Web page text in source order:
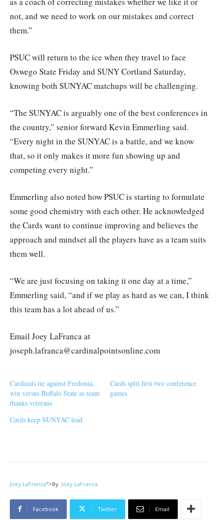
not, and we need to work on our mistakes and correct
them.”
PSUC will return to the ice when they travel to face
Oswego State Friday and SUNY Cortland Saturday,
knowing both SUNYAC matchups will be challenging.
“The SUNYAC is arguably one of the best conferences in
the country,” senior forward Kevin Emmerling said.
“Every night in the SUNYAC is a battle, and we know
that, so it only makes it more fun showing up and
competing every night.”
Emmerling also noted how PSUC is starting to formulate
some good chemistry with each other. He acknowledged
the Cards want to continue improving and believes the
approach and mindset all the players have as a team suits
them well.
“We are just focusing on taking it one day at a time,”
Emmerling said, “and if we play as hard as we can, I think
this team has a lot ahead of us.”
Email Joey LaFranca at
joseph.lafranca@cardinalpointsonline.com
Cardinals tie against Fredonia,
win versus Buffalo State as team
thanks veterans
Cards split first two conference
games
Cards keep SUNYAC lead
Joey LaFranca">By Joey LaFranca
Facebook Twitter Email